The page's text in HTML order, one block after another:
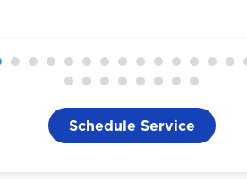
Schedule Service